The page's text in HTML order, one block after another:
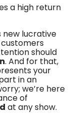
a high return
new lucrative
should
. And for that,
your
in an
we’re here
of
at any show.